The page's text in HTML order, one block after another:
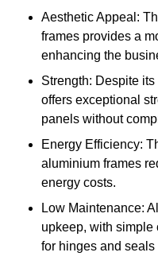
Aesthetic Appeal:
frames provides a
enhancing the
Strength: Despite
offers exceptional
panels without
Energy Efficiency:
aluminium frames
energy costs.
Low Maintenance:
upkeep, with
for hinges and seals